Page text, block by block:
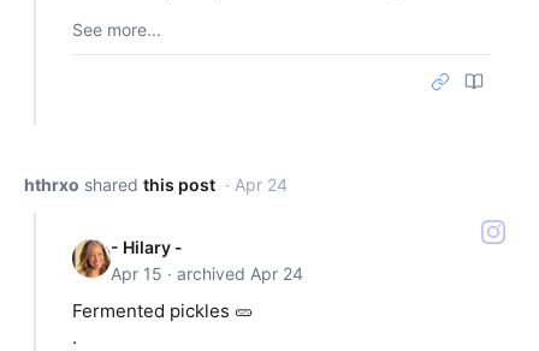
See more...
hthrxo shared this post · Apr 24
- Hilary -
Apr 15 · archived Apr 24
Fermented pickles 🥒
.